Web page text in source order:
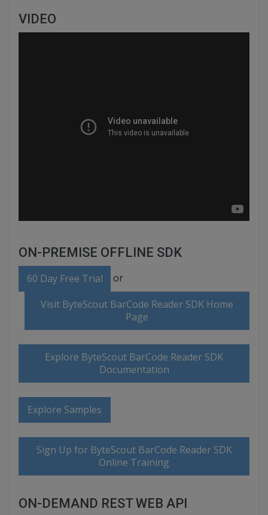
VIDEO
ON-PREMISE OFFLINE SDK
60 Day Free Trial or
Visit ByteScout BarCode Reader SDK Home
Page
Explore ByteScout BarCode Reader SDK
Documentation
Explore Samples
Sign Up for ByteScout BarCode Reader SDK
Online Training
ON-DEMAND REST WEB API